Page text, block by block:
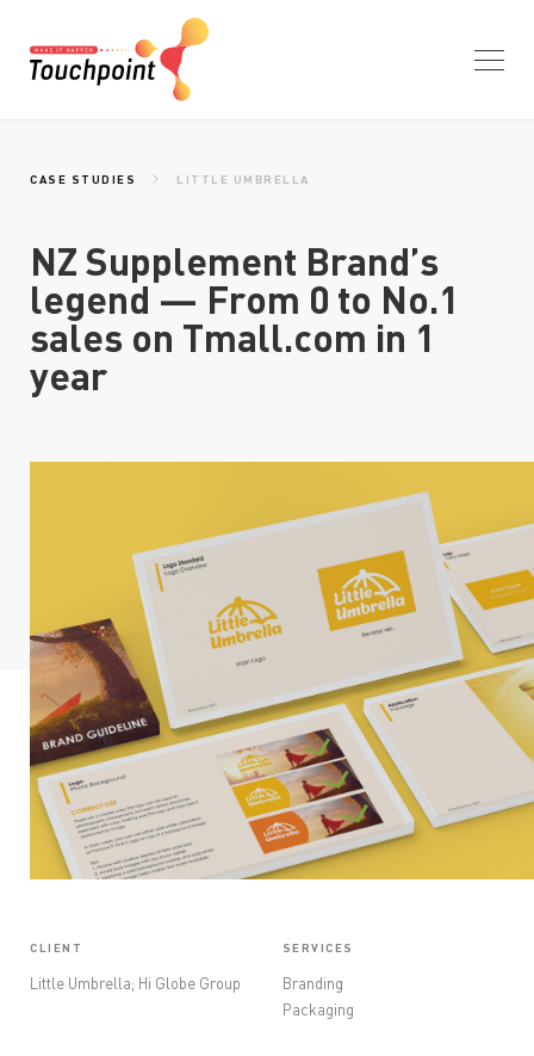
WHAT WE DO
CASE STUDIES
CONTACT
CASE STUDIES LITTLE UMBRELLA
NZ Supplement Brand’s
legend — From 0 to No.1
sales on Tmall.com in 1
year
CLIENT
Little Umbrella; Hi Globe Group
SERVICES
Branding
Packaging